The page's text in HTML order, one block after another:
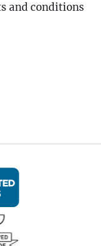
and conditions
for all